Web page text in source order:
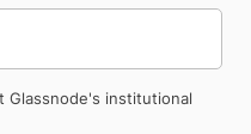
Glassnode's institutional